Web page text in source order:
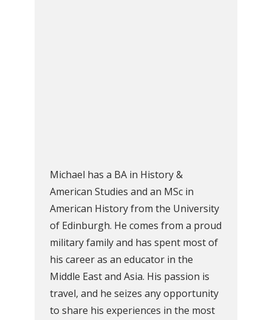
Michael has a BA in History &
American Studies and an MSc in
American History from the University
of Edinburgh. He comes from a proud
military family and has spent most of
his career as an educator in the
Middle East and Asia. His passion is
travel, and he seizes any opportunity
to share his experiences in the most